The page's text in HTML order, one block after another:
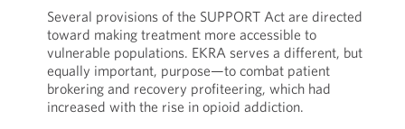
Several provisions of the SUPPORT Act are directed
toward making treatment more accessible to
vulnerable populations. EKRA serves a different, but
equally important, purpose—to combat patient
brokering and recovery profiteering, which had
increased with the rise in opioid addiction.